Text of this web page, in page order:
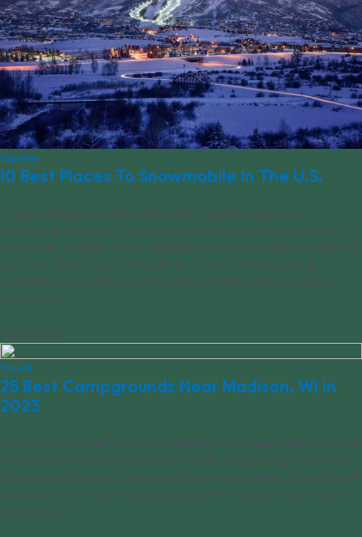
Explore
10 Best Places To Snowmobile In The U.S.
There is perhaps no thrill greater than climbing aboard a
snowmobile and hearing that engine turn over waiting for you to hit
the throttle. Whether you’re whizzing across frozen fields, navigating
groomed forest trails or riding in the shadow of an imposing
mountain range, there are thousands of miles of trails to explore
across the [...]
03/03/2023
Travel
25 Best Campgrounds Near Madison, WI in
2023
It’s finally time to get away for a few days and sleep under the stars.
Whether you want your friends and family to tag along or you want
to travel solo, there’s a campground on this list perfect for you. We’ve
rounded up the 25 best campgrounds within two hours of Madison
so all you [...]